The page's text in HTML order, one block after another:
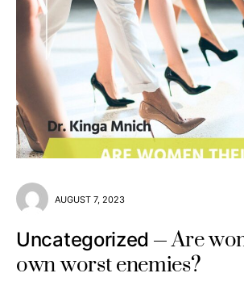
AUGUST 7, 2023
Uncategorized
Are
own worst enemies?